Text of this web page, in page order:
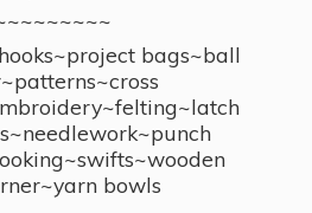
bags~ball
yarn bowls